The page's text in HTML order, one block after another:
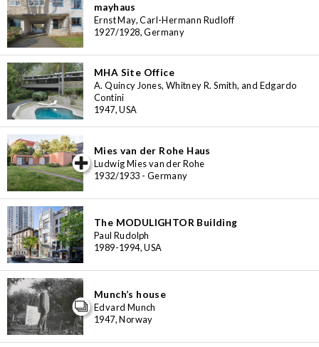
mayhaus
Ernst May, Carl-Hermann Rudloff
1927/1928, Germany
MHA Site Office
A. Quincy Jones, Whitney R. Smith, and Edgardo
Contini
1947, USA
Mies van der Rohe Haus
Ludwig Mies van der Rohe
1932/1933 - Germany
The MODULIGHTOR Building
Paul Rudolph
1989-1994, USA
Munch’s house
Edvard Munch
1947, Norway